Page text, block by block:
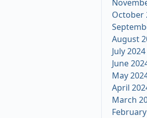
October
August
July 2024
June
May
April
March